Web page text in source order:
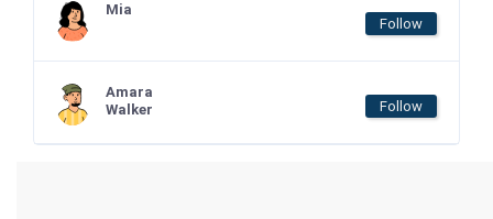
Mia
Follow
Amara
Walker
Follow